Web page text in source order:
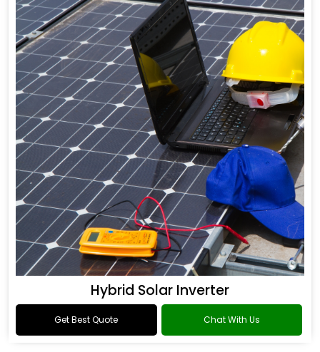
Hybrid Solar Inverter
Get Best Quote Chat With Us